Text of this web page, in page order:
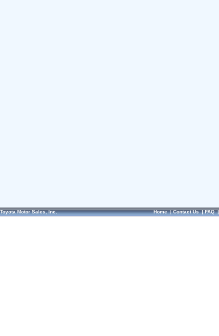
Toyota Motor Sales, Inc. Home|Contact Us|FAQ